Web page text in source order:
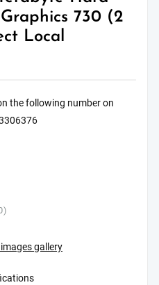
730 (2
Local
the following number on
gallery